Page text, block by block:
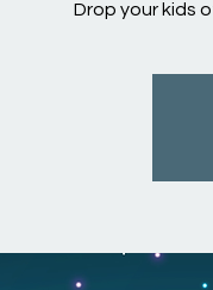
Drop your kids